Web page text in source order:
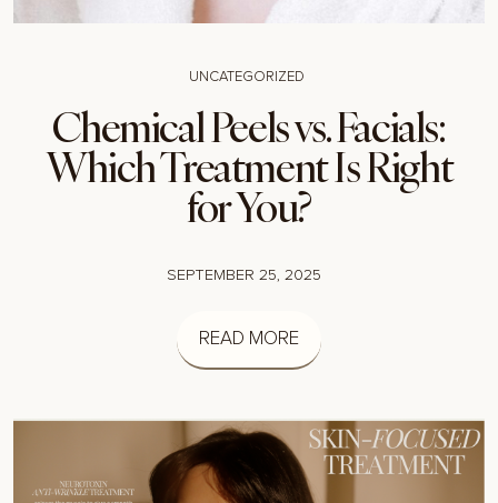
UNCATEGORIZED
Chemical Peels vs. Facials:
Which Treatment Is Right
for You?
SEPTEMBER 25, 2025
READ MORE